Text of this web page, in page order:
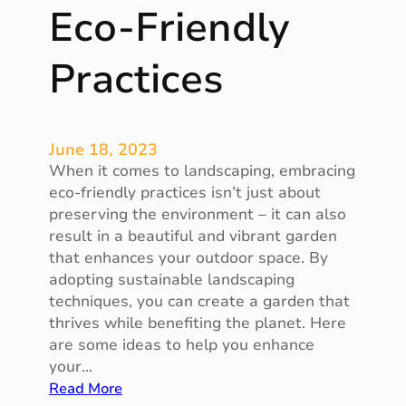
f
r
S
l
i
s
h
I
n
t
e
r
i
r
Eco-Friendly
Practices
June 18, 2023
When it comes to landscaping, embracing
eco-friendly practices isn’t just about
preserving the environment – it can also
result in a beautiful and vibrant garden
that enhances your outdoor space. By
adopting sustainable landscaping
techniques, you can create a garden that
thrives while benefiting the planet. Here
are some ideas to help you enhance
your…
Read More: